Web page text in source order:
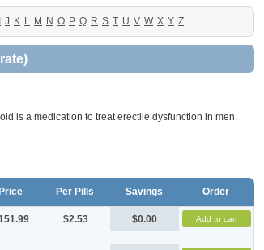
J K L M N O P Q R S T U V W X Y Z
is a medication to treat erectile dysfunction in men.
Price Per Pills Savings Order
$2.53 $0.00
Add to cart